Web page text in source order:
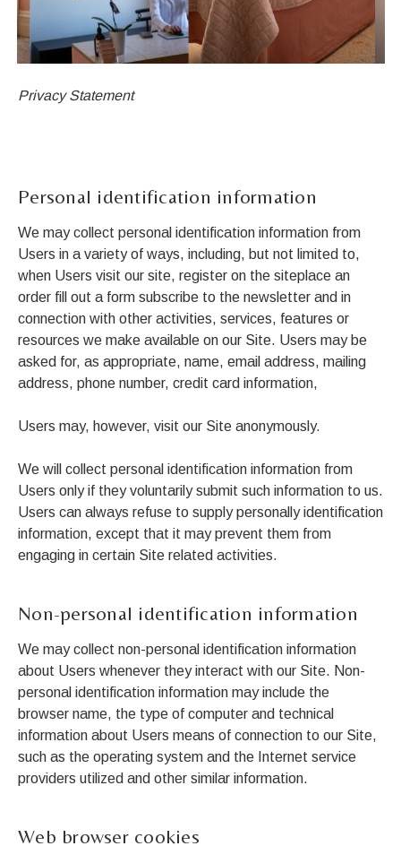
Privacy Statement
Personal identification information
We may collect personal identification information from
Users in a variety of ways, including, but not limited to,
when Users visit our site, register on the siteplace an
order fill out a form subscribe to the newsletter and in
connection with other activities, services, features or
resources we make available on our Site. Users may be
asked for, as appropriate, name, email address, mailing
address, phone number, credit card information,
Users may, however, visit our Site anonymously.
We will collect personal identification information from
Users only if they voluntarily submit such information to us.
Users can always refuse to supply personally identification
information, except that it may prevent them from
engaging in certain Site related activities.
Non-personal identification information
We may collect non-personal identification information
about Users whenever they interact with our Site. Non-
personal identification information may include the
browser name, the type of computer and technical
information about Users means of connection to our Site,
such as the operating system and the Internet service
providers utilized and other similar information.
Web browser cookies